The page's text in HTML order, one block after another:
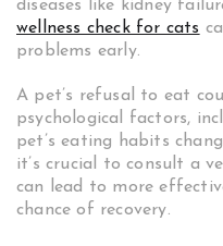
diseases like kidney
wellness check for cats
problems early.
A pet’s refusal to eat
psychological factors,
pet’s eating habits
it’s crucial to consult a
can lead to more
chance of recovery.